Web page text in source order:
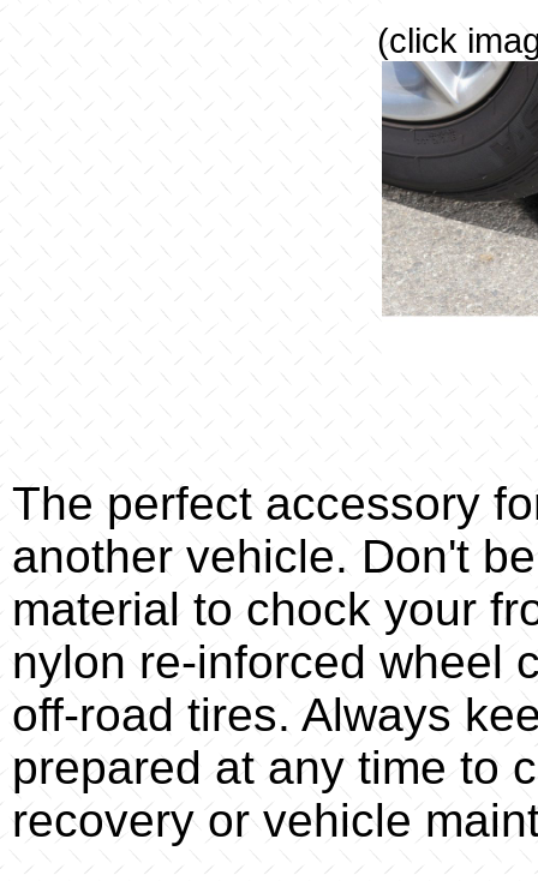
(click
The perfect accessory
another vehicle. Don't
material to chock your
nylon re-inforced wheel
off-road tires. Always
prepared at any time to
recovery or vehicle